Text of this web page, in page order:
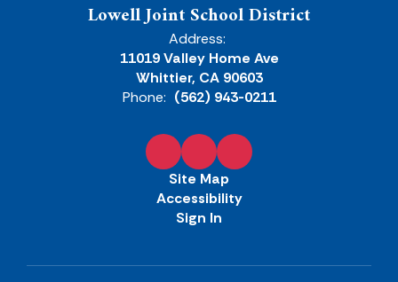
Lowell Joint School District
Address:
11019 Valley Home Ave
Whittier, CA 90603
Phone: (562) 943-0211
Site Map
Accessibility
Sign In